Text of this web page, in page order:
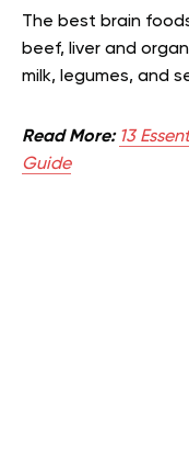
The best brain
beef, liver and
milk, legumes, and
Read More: 13
Guide